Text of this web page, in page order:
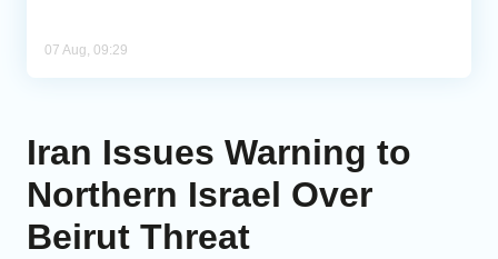
07 Aug, 09:29
Iran Issues Warning to
Northern Israel Over
Beirut Threat